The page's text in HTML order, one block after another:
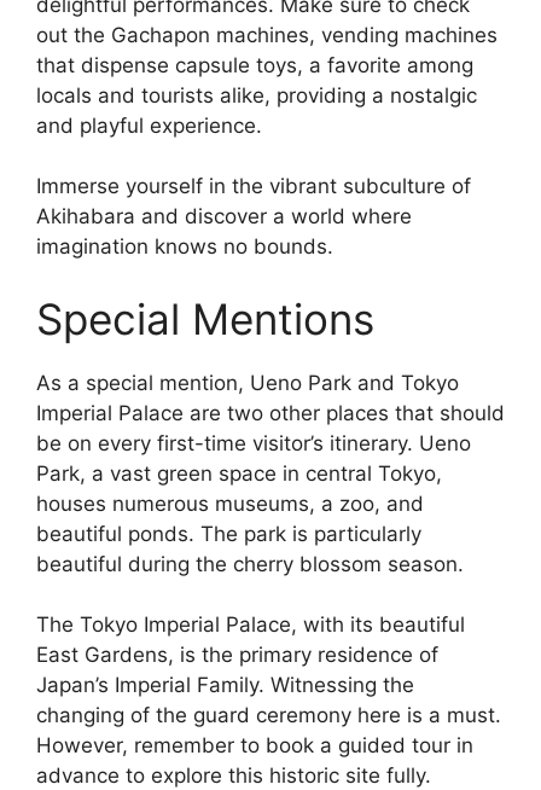
out the Gachapon machines, vending machines
that dispense capsule toys, a favorite among
locals and tourists alike, providing a nostalgic
and playful experience.
Immerse yourself in the vibrant subculture of
Akihabara and discover a world where
imagination knows no bounds.
Special Mentions
As a special mention, Ueno Park and Tokyo
Imperial Palace are two other places that should
be on every first-time visitor’s itinerary. Ueno
Park, a vast green space in central Tokyo,
houses numerous museums, a zoo, and
beautiful ponds. The park is particularly
beautiful during the cherry blossom season.
The Tokyo Imperial Palace, with its beautiful
East Gardens, is the primary residence of
Japan’s Imperial Family. Witnessing the
changing of the guard ceremony here is a must.
However, remember to book a guided tour in
advance to explore this historic site fully.